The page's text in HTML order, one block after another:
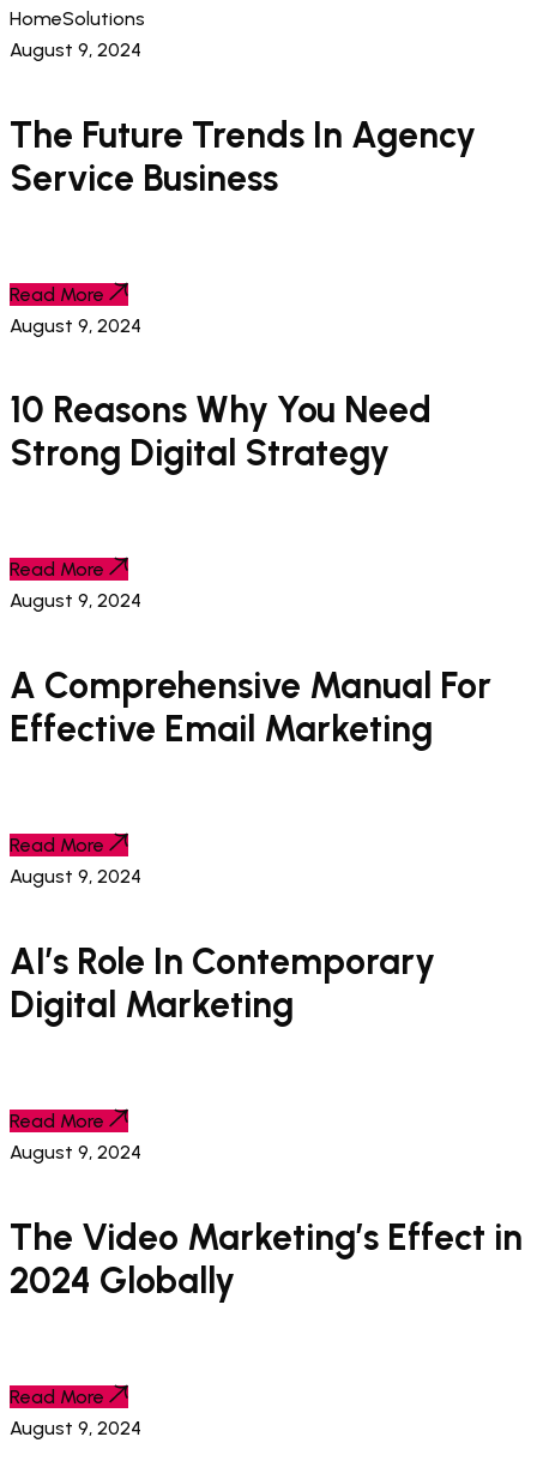
HomeSolutions
August 9, 2024
The Future Trends In Agency
Service Business
Read More
August 9, 2024
10 Reasons Why You Need
Strong Digital Strategy
Read More
August 9, 2024
A Comprehensive Manual For
Effective Email Marketing
Read More
August 9, 2024
AI’s Role In Contemporary
Digital Marketing
Read More
August 9, 2024
The Video Marketing’s Effect in
2024 Globally
Read More
August 9, 2024